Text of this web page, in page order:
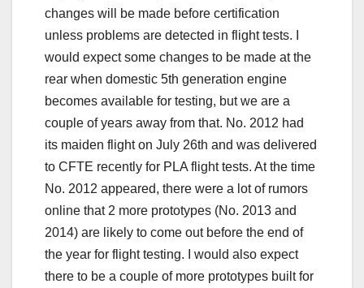
changes will be made before certification
unless problems are detected in flight tests. I
would expect some changes to be made at the
rear when domestic 5th generation engine
becomes available for testing, but we are a
couple of years away from that. No. 2012 had
its maiden flight on July 26th and was delivered
to CFTE recently for PLA flight tests. At the time
No. 2012 appeared, there were a lot of rumors
online that 2 more prototypes (No. 2013 and
2014) are likely to come out before the end of
the year for flight testing. I would also expect
there to be a couple of more prototypes built for